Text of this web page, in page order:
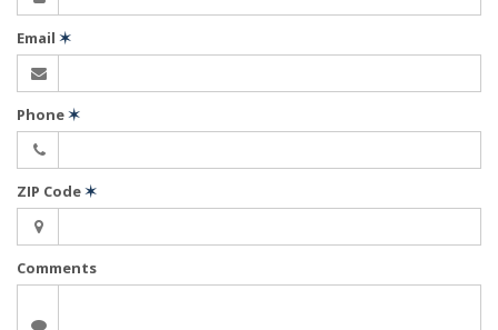
Email ✶
Phone✶
ZIP Code✶
Comments